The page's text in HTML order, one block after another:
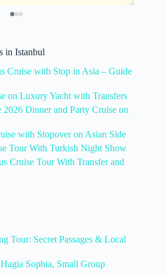
in Istanbul
Cruise with Stop in Asia – Guide
on Luxury Yacht with Transfers
2026 Dinner and Party Cruise on
with Stopover on Asian Side
Tour With Turkish Night Show
Cruise Tour With Transfer and
Tour: Secret Passages & Local
Sophia, Small Group